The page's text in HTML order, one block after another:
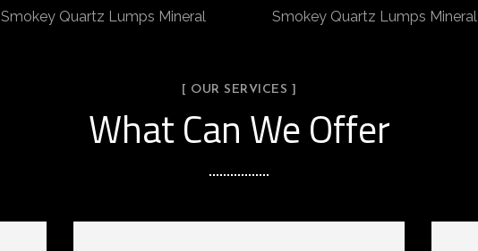
Smokey Quartz Lumps Mineral Smokey Quartz Lumps Mineral
[ OUR SERVICES ]
What Can We Offer